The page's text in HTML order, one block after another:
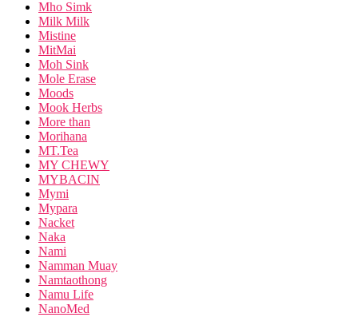
Mho Simk
Milk Milk
Mistine
MitMai
Moh Sink
Mole Erase
Moods
Mook Herbs
More than
Morihana
MT.Tea
MY CHEWY
MYBACIN
Mymi
Mypara
Nacket
Naka
Nami
Namman Muay
Namtaothong
Namu Life
NanoMed